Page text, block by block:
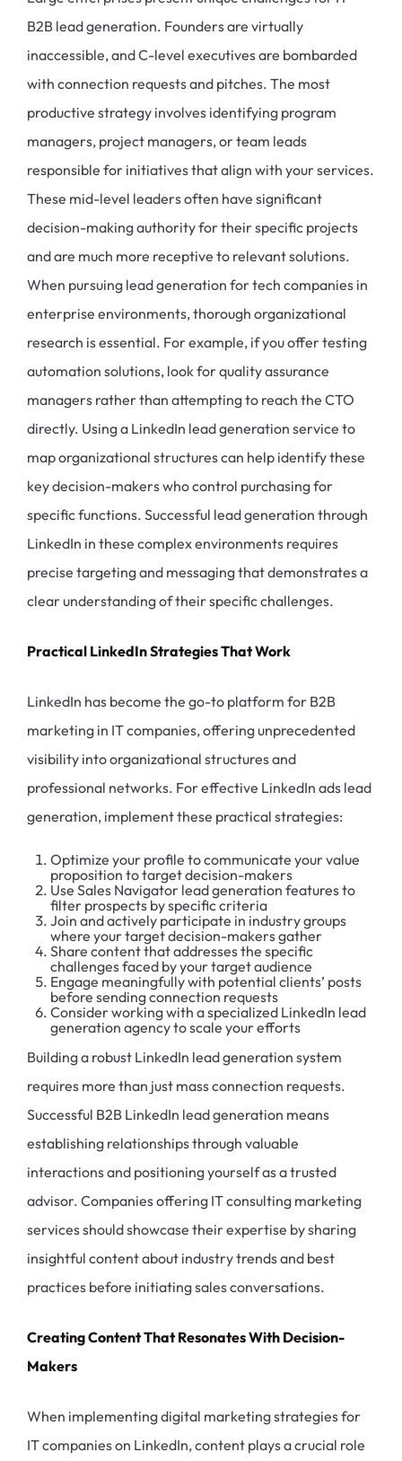
B2B lead generation. Founders are virtually
inaccessible, and C-level executives are bombarded
with connection requests and pitches. The most
productive strategy involves identifying program
managers, project managers, or team leads
responsible for initiatives that align with your services.
These mid-level leaders often have significant
decision-making authority for their specific projects
and are much more receptive to relevant solutions.
When pursuing lead generation for tech companies in
enterprise environments, thorough organizational
research is essential. For example, if you offer testing
automation solutions, look for quality assurance
managers rather than attempting to reach the CTO
directly. Using a LinkedIn lead generation service to
map organizational structures can help identify these
key decision-makers who control purchasing for
specific functions. Successful lead generation through
LinkedIn in these complex environments requires
precise targeting and messaging that demonstrates a
clear understanding of their specific challenges.
Practical LinkedIn Strategies That Work
LinkedIn has become the go-to platform for B2B
marketing in IT companies, offering unprecedented
visibility into organizational structures and
professional networks. For effective LinkedIn ads lead
generation, implement these practical strategies:
Optimize your profile to communicate your value
proposition to target decision-makers
Use Sales Navigator lead generation features to
filter prospects by specific criteria
Join and actively participate in industry groups
where your target decision-makers gather
Share content that addresses the specific
challenges faced by your target audience
Engage meaningfully with potential clients’ posts
before sending connection requests
Consider working with a specialized LinkedIn lead
generation agency to scale your efforts
Building a robust LinkedIn lead generation system
requires more than just mass connection requests.
Successful B2B LinkedIn lead generation means
establishing relationships through valuable
interactions and positioning yourself as a trusted
advisor. Companies offering IT consulting marketing
services should showcase their expertise by sharing
insightful content about industry trends and best
practices before initiating sales conversations.
Creating Content That Resonates With Decision-
Makers
When implementing digital marketing strategies for
IT companies on LinkedIn, content plays a crucial role